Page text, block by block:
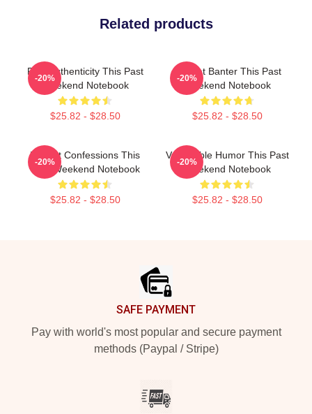
Related products
Raw Authenticity This Past
Weekend Notebook
$25.82 - $28.50
-20%
Offbeat Banter This Past
Weekend Notebook
$25.82 - $28.50
-20%
Honest Confessions This
Past Weekend Notebook
$25.82 - $28.50
-20%
Vulnerable Humor This Past
Weekend Notebook
$25.82 - $28.50
-20%
SAFE PAYMENT
Pay with world's most popular and secure payment
methods (Paypal / Stripe)